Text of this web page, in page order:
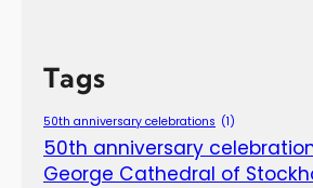
Tags
50th anniversary celebrations (1)
50th anniversary
George Cathedral of